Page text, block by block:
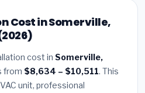
Cost in Somerville,
cost in Somerville,
from $8,634 – $10,511. This
unit, professional